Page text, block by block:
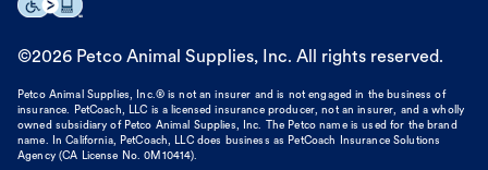
©2026 Petco Animal Supplies, Inc. All rights reserved.
Petco Animal Supplies, Inc.® is not an insurer and is not engaged in the business of
insurance. PetCoach, LLC is a licensed insurance producer, not an insurer, and a wholly
owned subsidiary of Petco Animal Supplies, Inc. The Petco name is used for the brand
name. In California, PetCoach, LLC does business as PetCoach Insurance Solutions
Agency (CA License No. 0M10414).